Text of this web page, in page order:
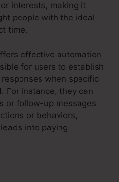
interests, making it
people with the ideal
time.
effective automation
for users to establish
when specific
For instance, they can
or follow-up messages
or behaviors,
into paying